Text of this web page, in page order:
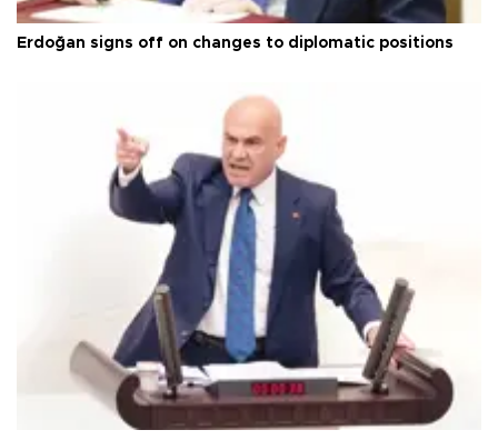
Erdoğan signs off on changes to diplomatic positions